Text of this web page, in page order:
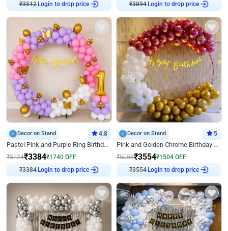
₹3512 Login to drop price
₹3894 Login to drop price
Decor on Stand 4.8
Pastel Pink and Purple Ring Birthday Decor
₹5124₹3384₹1740 OFF
₹3384 Login to drop price
Decor on Stand 5
Pink and Golden Chrome Birthday Ring Decor
₹5058₹3554₹1504 OFF
₹3554 Login to drop price